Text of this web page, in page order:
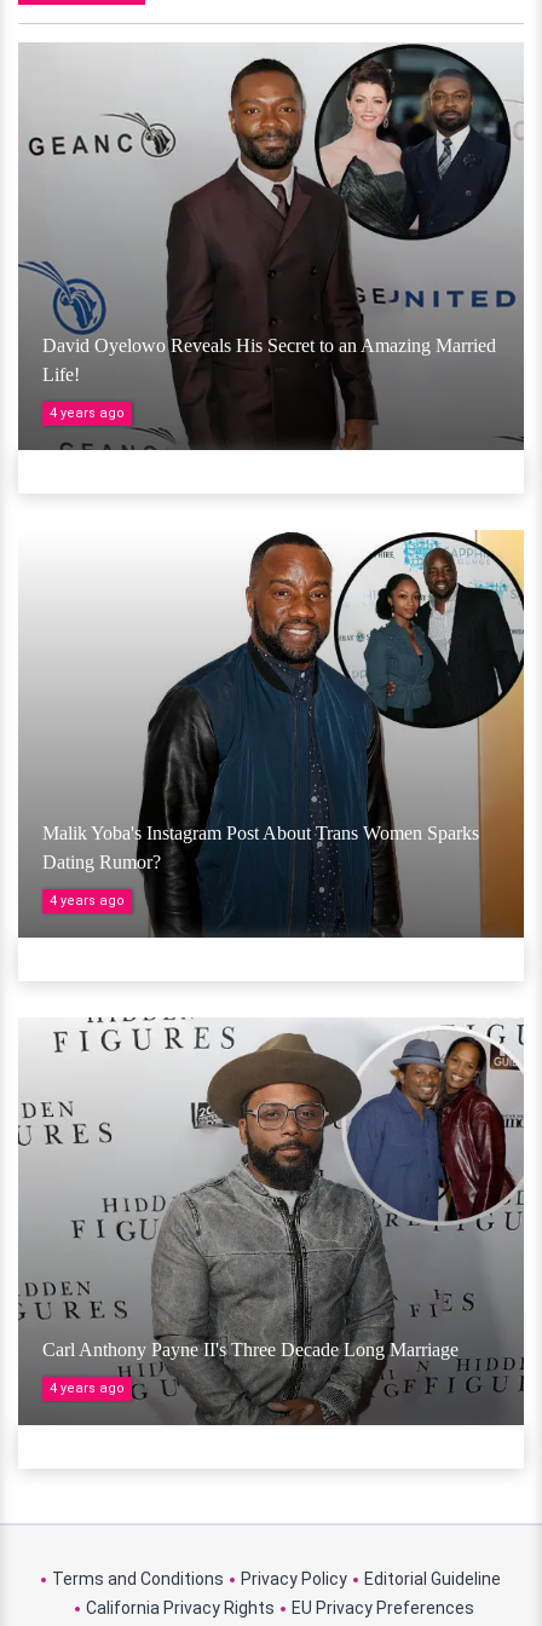
David Oyelowo Reveals His Secret to an Amazing Married
Life!
4 years ago
Malik Yoba's Instagram Post About Trans Women Sparks
Dating Rumor?
4 years ago
Carl Anthony Payne II's Three Decade Long Marriage
4 years ago
Terms and Conditions Privacy Policy
Editorial Guideline
California Privacy Rights
EU Privacy Preferences